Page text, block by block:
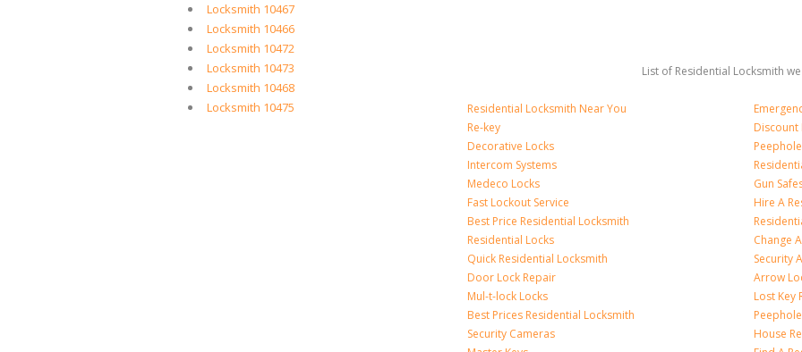
Locksmith 10467
Locksmith 10466
Locksmith 10472
Locksmith 10473
Locksmith 10468
Locksmith 10475
List of Residential Locksmith
Residential Locksmith Near You
Re-key
Decorative Locks
Intercom Systems
Medeco Locks
Fast Lockout Service
Best Price Residential Locksmith
Residential Locks
Quick Residential Locksmith
Door Lock Repair
Mul-t-lock Locks
Best Prices Residential Locksmith
Security Cameras
Discount
Gun
Hire A
Change
Security
Arrow
Lost Key
House